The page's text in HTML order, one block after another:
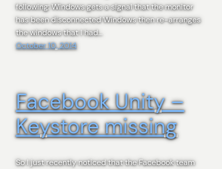
following: Windows gets a signal that the monitor
has been disconnected Windows then re-arranges
the windows that I had…
October 10, 2014
Facebook Unity –
Keystore missing
So I just recently noticed that the Facebook team